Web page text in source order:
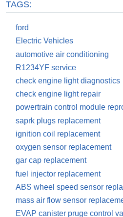
TAGS:
ford
Electric Vehicles
automotive air conditioning
R1234YF service
check engine light diagnostics
check engine light repair
powertrain control module
saprk plugs replacement
ignition coil replacement
oxygen sensor replacement
gar cap replacement
fuel injector replacement
ABS wheel speed sensor
mass air flow sensor
EVAP canister pruge control